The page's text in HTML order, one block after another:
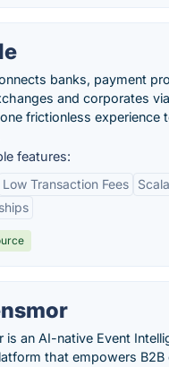
banks, payment
and corporates
frictionless experience
features:
Low Transaction Fees
is an AI-native Event
that empowers B2B